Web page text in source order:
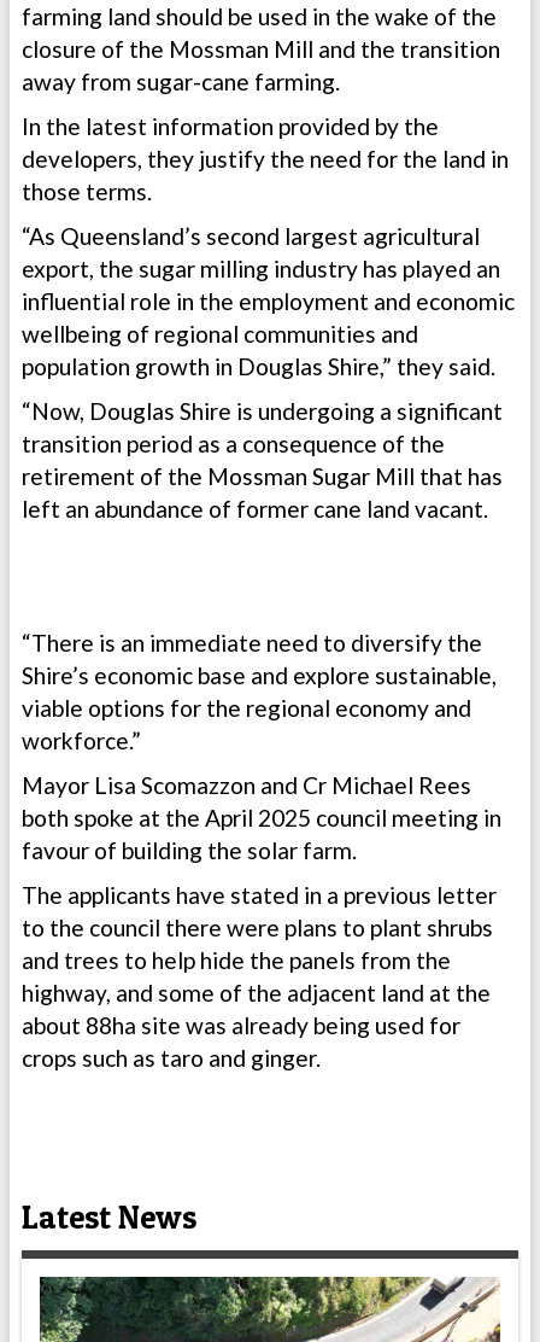
farming land should be used in the wake of the
closure of the Mossman Mill and the transition
away from sugar-cane farming.
In the latest information provided by the
developers, they justify the need for the land in
those terms.
“As Queensland’s second largest agricultural
export, the sugar milling industry has played an
influential role in the employment and economic
wellbeing of regional communities and
population growth in Douglas Shire,” they said.
“Now, Douglas Shire is undergoing a significant
transition period as a consequence of the
retirement of the Mossman Sugar Mill that has
left an abundance of former cane land vacant.
“There is an immediate need to diversify the
Shire’s economic base and explore sustainable,
viable options for the regional economy and
workforce.”
Mayor Lisa Scomazzon and Cr Michael Rees
both spoke at the April 2025 council meeting in
favour of building the solar farm.
The applicants have stated in a previous letter
to the council there were plans to plant shrubs
and trees to help hide the panels from the
highway, and some of the adjacent land at the
about 88ha site was already being used for
crops such as taro and ginger.
Latest News